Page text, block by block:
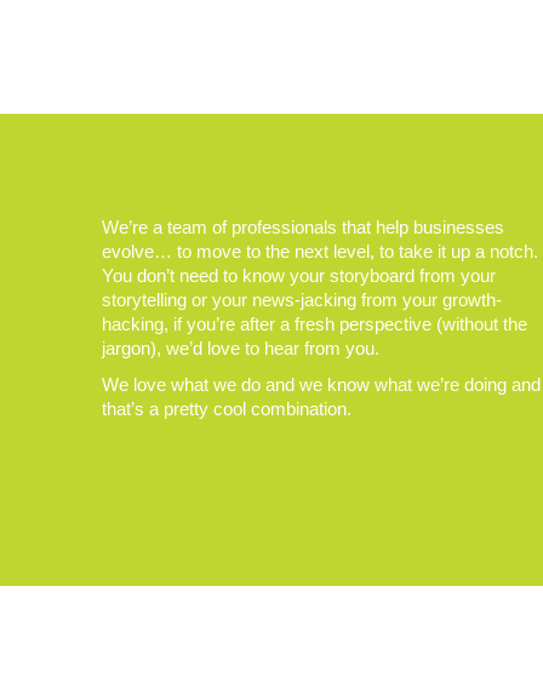
We’re a team of professionals that help businesses
evolve… to move to the next level, to take it up a notch.
You don’t need to know your storyboard from your
storytelling or your news-jacking from your growth-
hacking, if you’re after a fresh perspective (without the
jargon), we’d love to hear from you.
We love what we do and we know what we’re doing and
that’s a pretty cool combination.